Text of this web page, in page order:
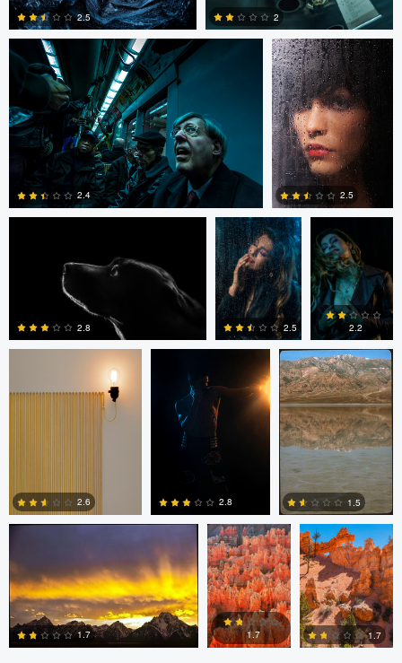
2.5
0
2
0
2.4
0
2.5
Marcus Crisp
2
2.8
Sinue G.F.
0
2.5
Sinue G.F.
0
2.2
Mark den Hartog
0
2.6
Sinue G.F.
0
2.8
Paul Kister
0
1.5
1.7
Paul Kister
1.7
Paul Kister
1.7